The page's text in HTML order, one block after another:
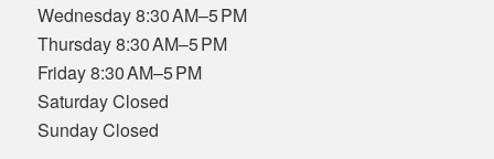
Wednesday 8:30 AM–5 PM
Thursday 8:30 AM–5 PM
Friday 8:30 AM–5 PM
Saturday Closed
Sunday Closed